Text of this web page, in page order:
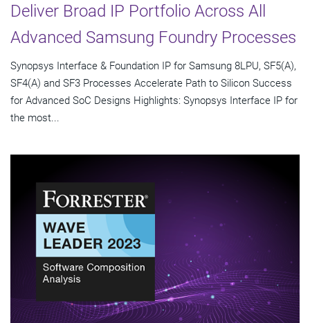
Deliver Broad IP Portfolio Across All
Advanced Samsung Foundry Processes
Synopsys Interface & Foundation IP for Samsung 8LPU, SF5(A),
SF4(A) and SF3 Processes Accelerate Path to Silicon Success
for Advanced SoC Designs Highlights: Synopsys Interface IP for
the most...